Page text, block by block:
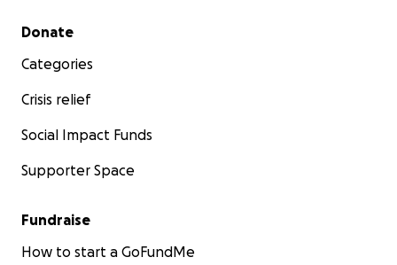
Secondary menu
Donate
Categories
Crisis relief
Social Impact Funds
Supporter Space
Fundraise
How to start a GoFundMe